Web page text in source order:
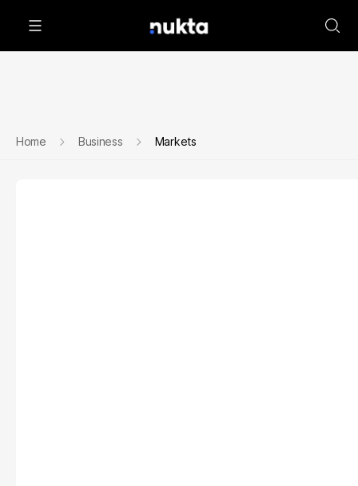
Home Business Markets